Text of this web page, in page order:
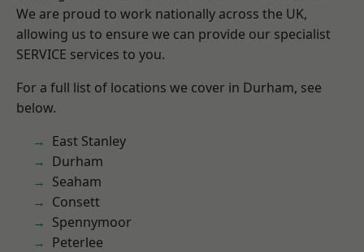
We are proud to work nationally across the UK,
allowing us to ensure we can provide our specialist
SERVICE services to you.
For a full list of locations we cover in Durham, see
below.
East Stanley
Durham
Seaham
Consett
Spennymoor
Peterlee